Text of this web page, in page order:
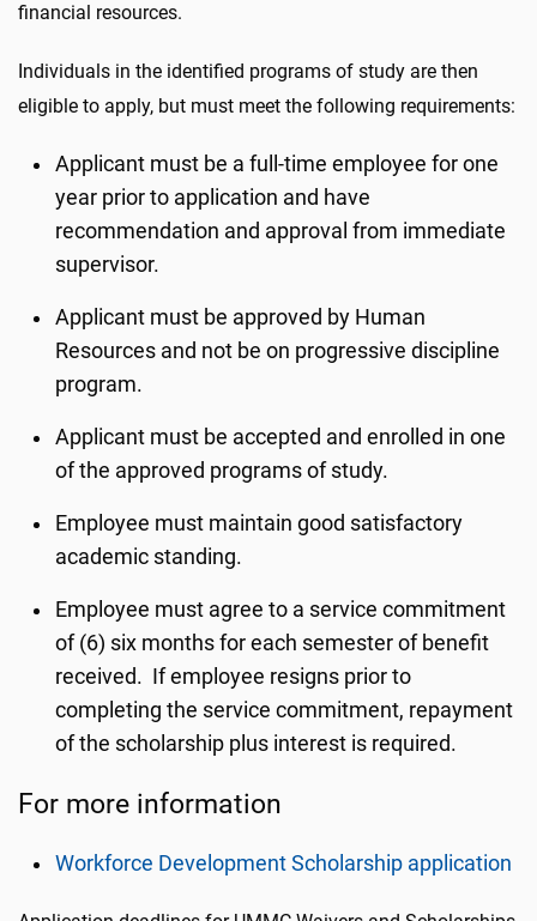
financial resources.
Individuals in the identified programs of study are then
eligible to apply, but must meet the following requirements:
Applicant must be a full-time employee for one
year prior to application and have
recommendation and approval from immediate
supervisor.
Applicant must be approved by Human
Resources and not be on progressive discipline
program.
Applicant must be accepted and enrolled in one
of the approved programs of study.
Employee must maintain good satisfactory
academic standing.
Employee must agree to a service commitment
of (6) six months for each semester of benefit
received. If employee resigns prior to
completing the service commitment, repayment
of the scholarship plus interest is required.
For more information
Workforce Development Scholarship application